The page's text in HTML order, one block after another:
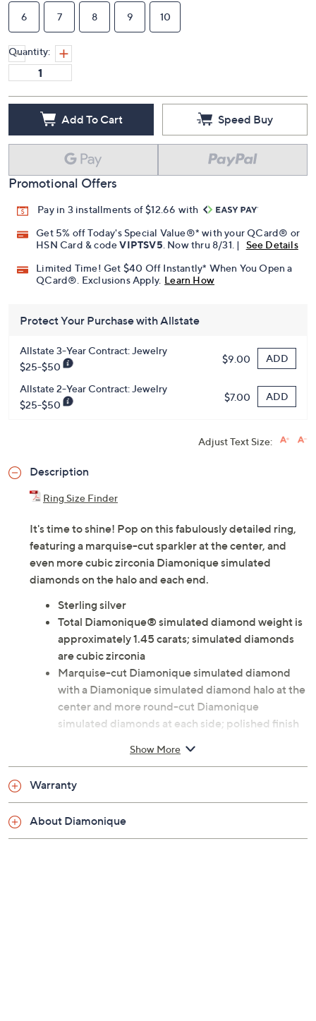
6 7 8 9 10
Quantity:
Add To Cart Speed Buy
Promotional Offers
Pay in 3 installments of $12.66 with
Get 5% off Today's Special Value®* with your QCard® or
HSN Card & codeVIPTSV5. Now thru 8/31. |
See Details
Limited Time! Get $40 Off Instantly* When You Open a
QCard®. Exclusions Apply. Learn How
Protect Your Purchase with Allstate
Allstate 3-Year Contract: Jewelry
$25-$50
$9.00 ADD
Allstate 2-Year Contract: Jewelry
$25-$50
$7.00 ADD
Adjust Text Size:
Description
Ring Size Finder
It's time to shine! Pop on this fabulously detailed ring,
featuring a marquise-cut sparkler at the center, and
even more cubic zirconia Diamonique simulated
diamonds on the halo and each end.
Sterling silver
Total Diamonique® simulated diamond weight is
approximately 1.45 carats; simulated diamonds
are cubic zirconia
Marquise-cut Diamonique simulated diamond
with a Diamonique simulated diamond halo at the
center and more round-cut Diamonique
simulated diamonds at each side; polished finish
Show More
Warranty
About Diamonique